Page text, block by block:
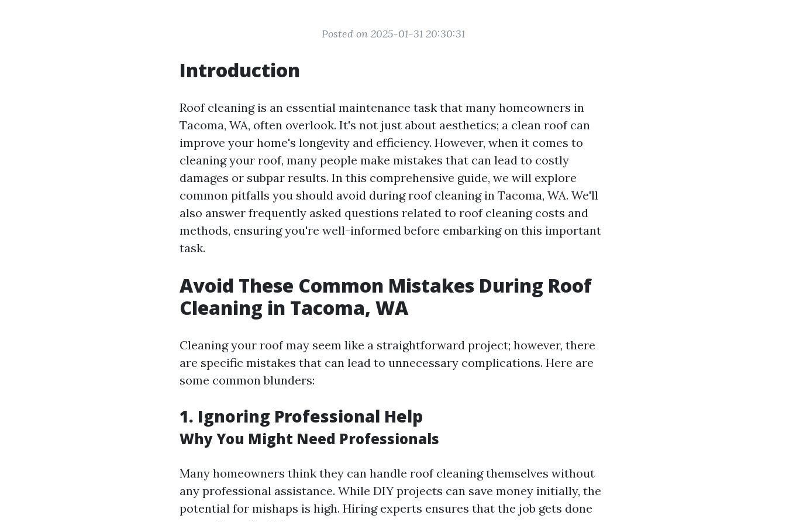
Posted on 2025-01-31 20:30:31
Introduction
Roof cleaning is an essential maintenance task that many homeowners in
Tacoma, WA, often overlook. It's not just about aesthetics; a clean roof can
improve your home's longevity and efficiency. However, when it comes to
cleaning your roof, many people make mistakes that can lead to costly
damages or subpar results. In this comprehensive guide, we will explore
common pitfalls you should avoid during roof cleaning in Tacoma, WA. We'll
also answer frequently asked questions related to roof cleaning costs and
methods, ensuring you're well-informed before embarking on this important
task.
Avoid These Common Mistakes During Roof
Cleaning in Tacoma, WA
Cleaning your roof may seem like a straightforward project; however, there
are specific mistakes that can lead to unnecessary complications. Here are
some common blunders:
1. Ignoring Professional Help
Why You Might Need Professionals
Many homeowners think they can handle roof cleaning themselves without
any professional assistance. While DIY projects can save money initially, the
potential for mishaps is high. Hiring experts ensures that the job gets done